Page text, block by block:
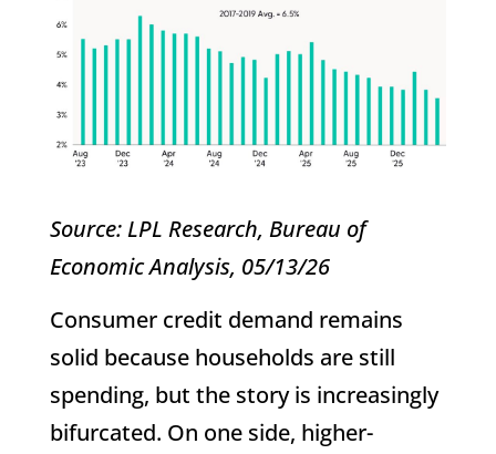
Source: LPL Research, Bureau of
Economic Analysis, 05/13/26
Consumer credit demand remains
solid because households are still
spending, but the story is increasingly
bifurcated. On one side, higher-